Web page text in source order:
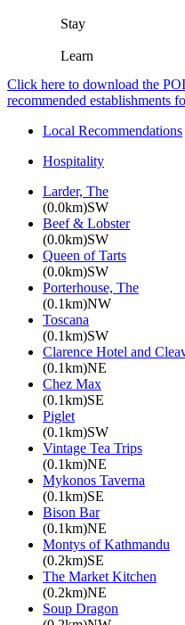
Stay
Learn
Click here to download the
recommended establishments
Local Recommendations
Hospitality
Larder, The
(0.0km)SW
Beef & Lobster
(0.0km)SW
Queen of Tarts
(0.0km)SW
Porterhouse, The
(0.1km)NW
Toscana
(0.1km)SW
Clarence Hotel and
(0.1km)NE
Chez Max
(0.1km)SE
Piglet
(0.1km)SW
Vintage Tea Trips
(0.1km)NE
Mykonos Taverna
(0.1km)SE
Bison Bar
(0.1km)NE
Montys of Kathmandu
(0.2km)SE
The Market Kitchen
(0.2km)NE
Soup Dragon